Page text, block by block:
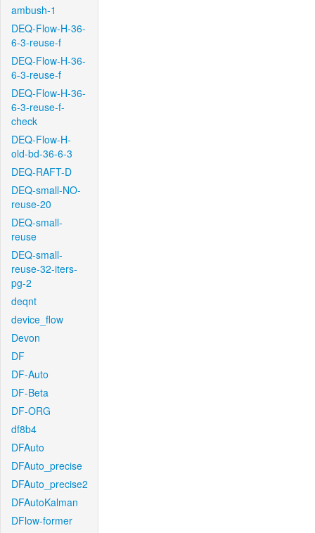
ambush-1
DEQ-Flow-H-36-
6-3-reuse-f
DEQ-Flow-H-36-
6-3-reuse-f
DEQ-Flow-H-36-
6-3-reuse-f-
check
DEQ-Flow-H-
old-bd-36-6-3
DEQ-RAFT-D
DEQ-small-NO-
reuse-20
DEQ-small-
reuse
DEQ-small-
reuse-32-iters-
pg-2
deqnt
device_flow
Devon
DF
DF-Auto
DF-Beta
DF-ORG
df8b4
DFAuto
DFAuto_precise
DFAuto_precise2
DFAutoKalman
DFlow-former